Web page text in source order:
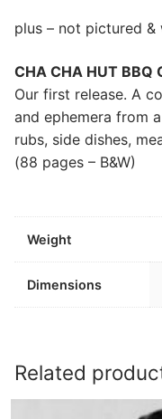
plus – not pictured
CHA CHA HUT BBQ
Our first release. A
and ephemera from
rubs, side dishes,
(88 pages – B&W)
Weight
Dimensions
Related